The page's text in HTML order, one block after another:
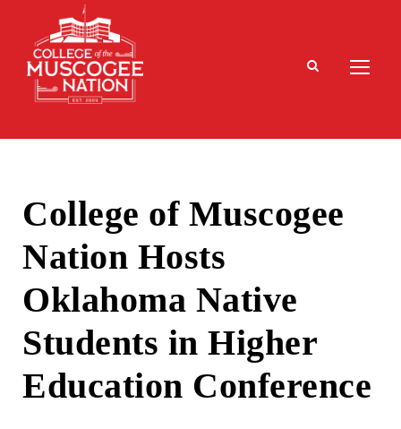
College of Muscogee
Nation Hosts
Oklahoma Native
Students in Higher
Education Conference